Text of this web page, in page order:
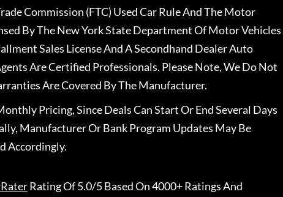
Commission (FTC) Used Car Rule And The Motor
By The New York State Department Of Motor Vehicles
Sales License And A Secondhand Dealer Auto
Are Certified Professionals. Please Note, We Do Not
Are Covered By The Manufacturer.
Pricing, Since Deals Can Start Or End Several Days
Manufacturer Or Bank Program Updates May Be
Accordingly.
Rating Of 5.0/5 Based On 4000+ Ratings And